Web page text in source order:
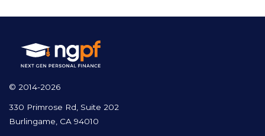
© 2014-2026
330 Primrose Rd, Suite 202
Burlingame, CA 94010